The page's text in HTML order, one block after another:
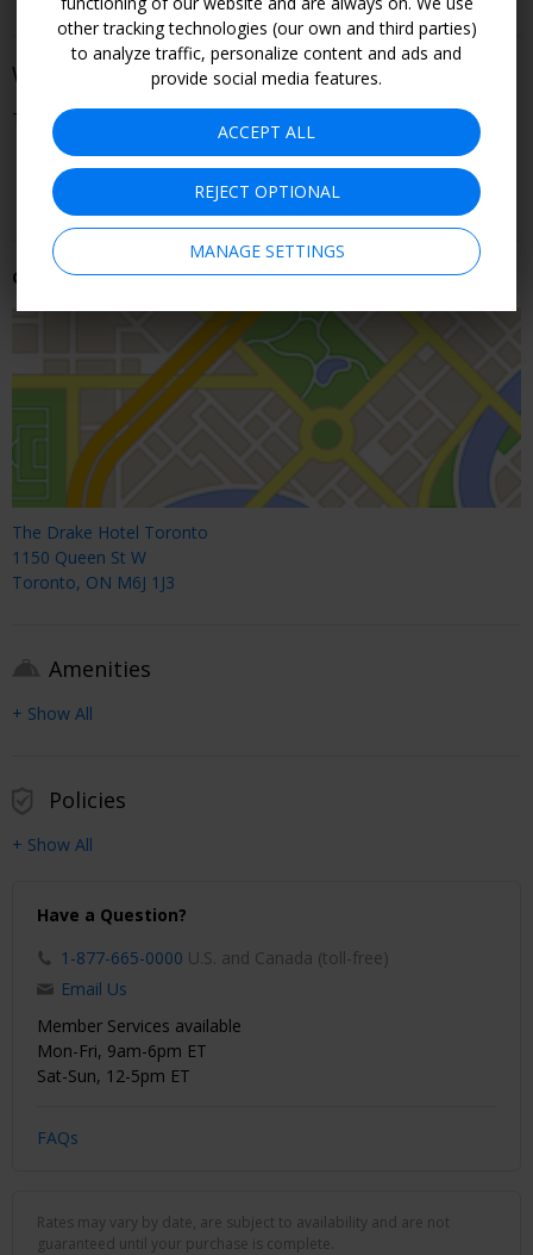
greenspaces in Toronto) is a 15-minute walk away
When You Can Go
Through August
CHECK ROOMS & RATES
Getting There
The Drake Hotel Toronto
1150 Queen St W
Toronto, ON M6J 1J3
Amenities
+ Show All
Policies
+ Show All
Have a Question?
1-877-665-0000 U.S. and Canada (toll-free)
Email Us
Member Services available
Mon-Fri, 9am-6pm ET
Sat-Sun, 12-5pm ET
FAQs
Rates may vary by date, are subject to availability and are not
guaranteed until your purchase is complete.
other tracking technologies (our own and third parties)
to analyze traffic, personalize content and ads and
provide social media features.
ACCEPT ALL
REJECT OPTIONAL
MANAGE SETTINGS